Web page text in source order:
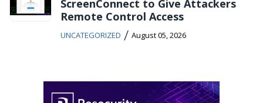
ScreenConnect to Give Attackers
Remote Control Access
UNCATEGORIZED / August 05, 2026